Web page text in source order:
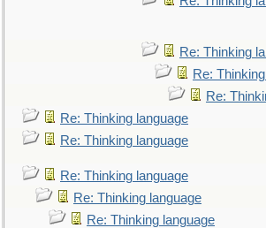
Re: Thinking
Re:
Re:
Re: Thinking language
Re: Thinking language
Re: Thinking language
Re: Thinking language
Re: Thinking language